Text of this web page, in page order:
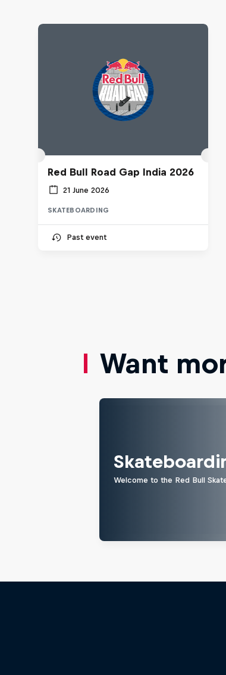
Red Bull Road Gap India 2026
21 June 2026
SKATEBOARDING
Past event
Want
Welcome to the Red Bull